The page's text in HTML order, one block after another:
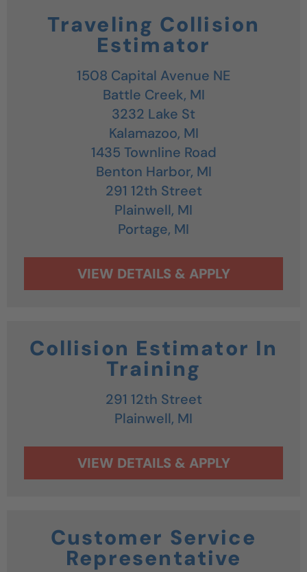
Traveling Collision
Estimator
1508 Capital Avenue NE
Battle Creek, MI
3232 Lake St
Kalamazoo, MI
1435 Townline Road
Benton Harbor, MI
291 12th Street
Plainwell, MI
Portage, MI
Collision Estimator In
Training
291 12th Street
Plainwell, MI
Customer Service
Representative